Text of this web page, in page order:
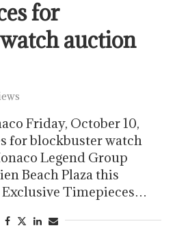
for
auction
Friday, October 10,
for blockbuster watch
Legend Group
Beach Plaza this
Timepieces…